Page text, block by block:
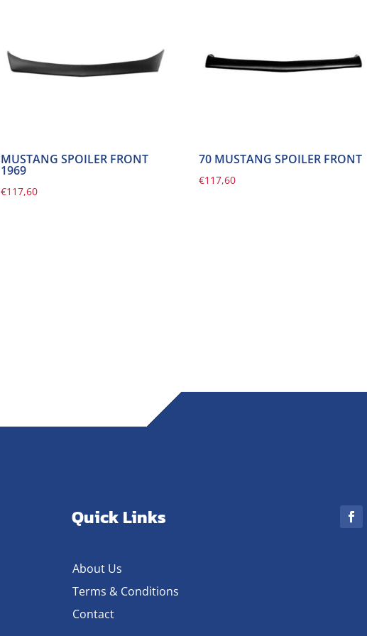
MUSTANG SPOILER FRONT
1969
€117,60
70 MUSTANG SPOILER FRONT
€117,60
Quick Links
About Us
Terms & Conditions
Contact